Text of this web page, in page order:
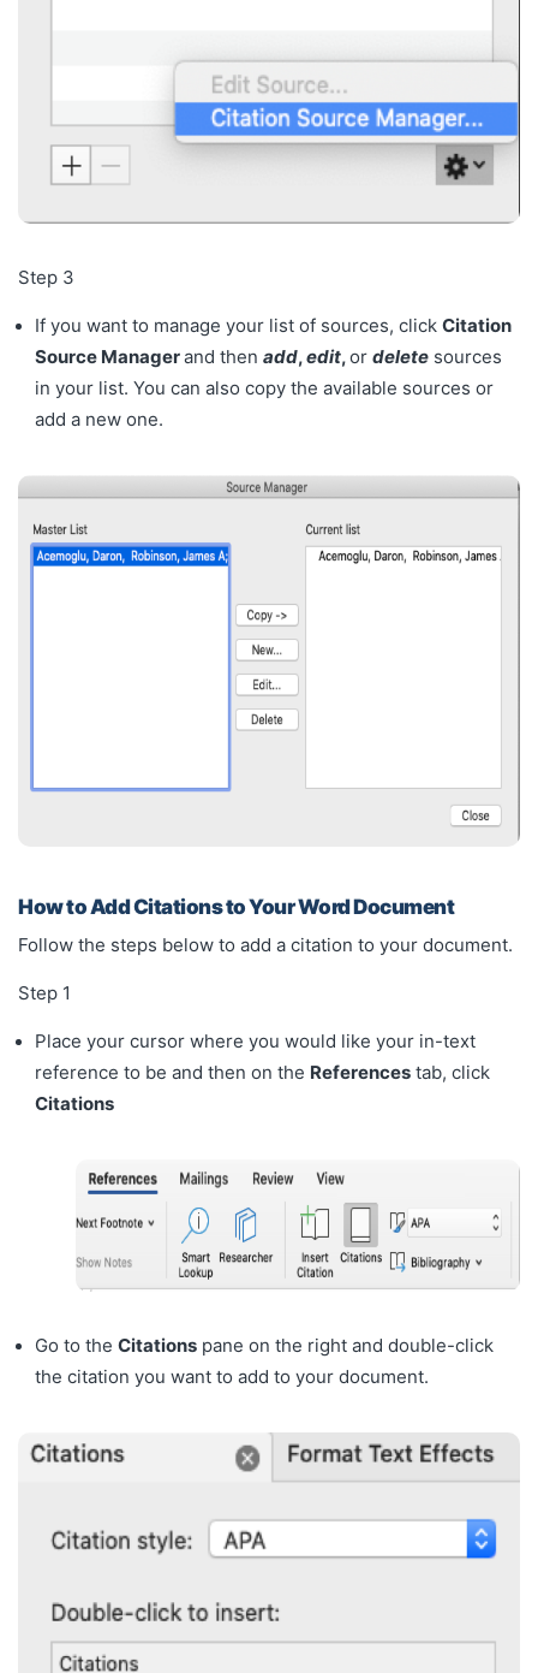
Step 3
If you want to manage your list of sources, click Citation
Source Managerand then add,edit,or delete sources
in your list. You can also copy the available sources or
add a new one.
How to Add Citations to Your Word Document
Follow the steps below to add a citation to your document.
Step 1
Place your cursor where you would like your in-text
reference to be and then on the References tab, click
Citations
Go to the Citations pane on the right and double-click
the citation you want to add to your document.